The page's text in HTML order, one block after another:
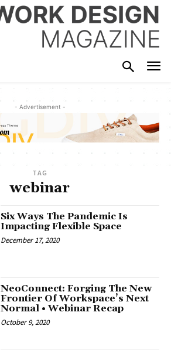
- Advertisement -
TAG
webinar
Six Ways The Pandemic Is
Impacting Flexible Space
December 17, 2020
NeoConnect: Forging The New
Frontier Of Workspace’s Next
Normal • Webinar Recap
October 9, 2020